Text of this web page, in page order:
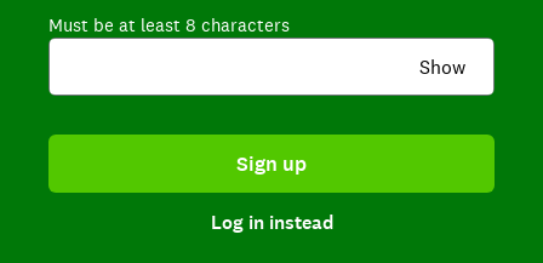
Must be at least 8 characters
Show
Sign up
Log in instead